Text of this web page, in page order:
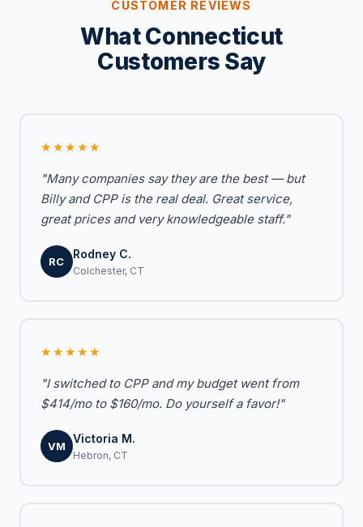
CUSTOMER REVIEWS
What Connecticut
Customers Say
★★★★★
"Many companies say they are the best — but
Billy and CPP is the real deal. Great service,
great prices and very knowledgeable staff."
RC
Rodney C.
Colchester, CT
★★★★★
"I switched to CPP and my budget went from
$414/mo to $160/mo. Do yourself a favor!"
VM
Victoria M.
Hebron, CT